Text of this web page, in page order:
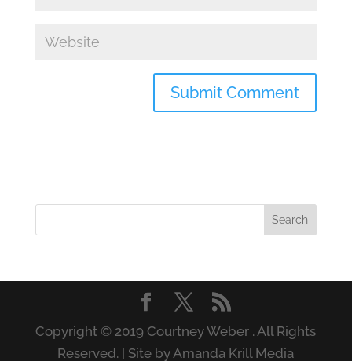
Copyright © 2019 Courtney Weber . All Rights
Reserved. | Site by Amanda Krill Media